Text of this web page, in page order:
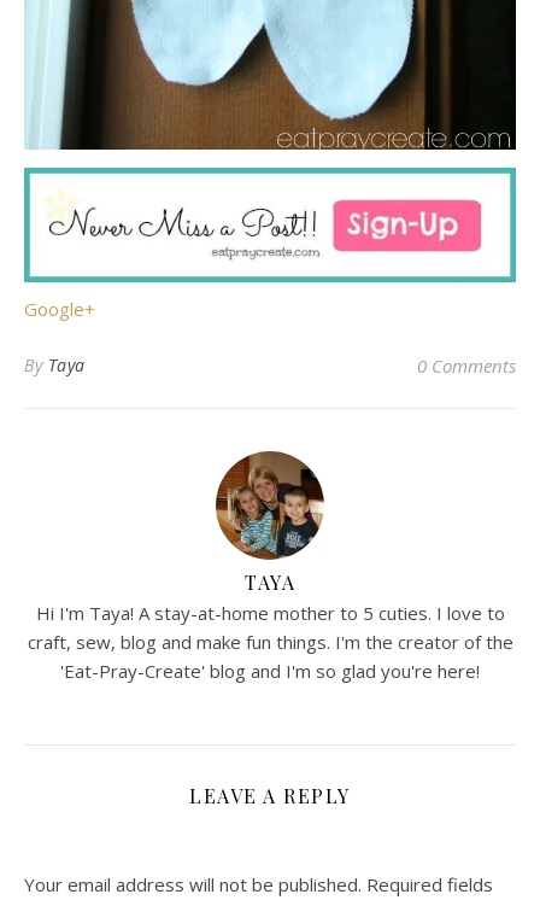
Google+
By Taya 0 Comments
TAYA
Hi I'm Taya! A stay-at-home mother to 5 cuties. I love to
craft, sew, blog and make fun things. I'm the creator of the
'Eat-Pray-Create' blog and I'm so glad you're here!
LEAVE A REPLY
Your email address will not be published. Required fields